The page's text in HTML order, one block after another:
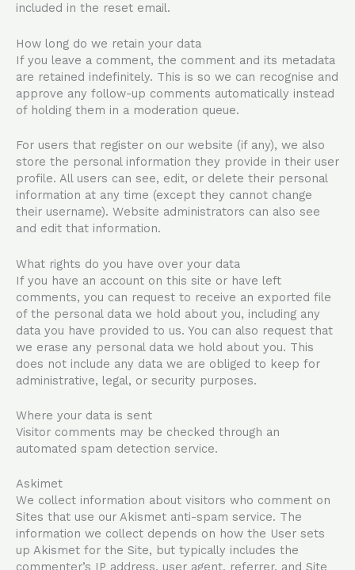
included in the reset email.
How long do we retain your data
If you leave a comment, the comment and its metadata
are retained indefinitely. This is so we can recognise and
approve any follow-up comments automatically instead
of holding them in a moderation queue.
For users that register on our website (if any), we also
store the personal information they provide in their user
profile. All users can see, edit, or delete their personal
information at any time (except they cannot change
their username). Website administrators can also see
and edit that information.
What rights do you have over your data
If you have an account on this site or have left
comments, you can request to receive an exported file
of the personal data we hold about you, including any
data you have provided to us. You can also request that
we erase any personal data we hold about you. This
does not include any data we are obliged to keep for
administrative, legal, or security purposes.
Where your data is sent
Visitor comments may be checked through an
automated spam detection service.
Askimet
We collect information about visitors who comment on
Sites that use our Akismet anti-spam service. The
information we collect depends on how the User sets
up Akismet for the Site, but typically includes the
commenter’s IP address, user agent, referrer, and Site